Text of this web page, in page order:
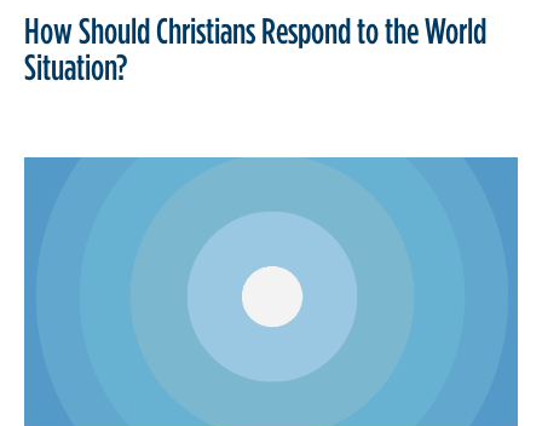
How Should Christians Respond to the World
Situation?